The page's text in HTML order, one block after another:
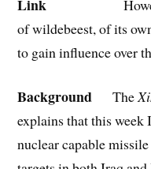
Link
of wildebeest, of its
to gain influence over
Background The
explains that this week
nuclear capable